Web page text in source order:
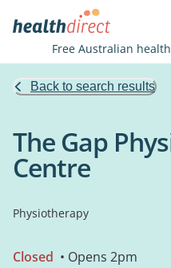
Free Australian
Back to search results
The Gap
Centre
Physiotherapy
Closed • Opens 2pm